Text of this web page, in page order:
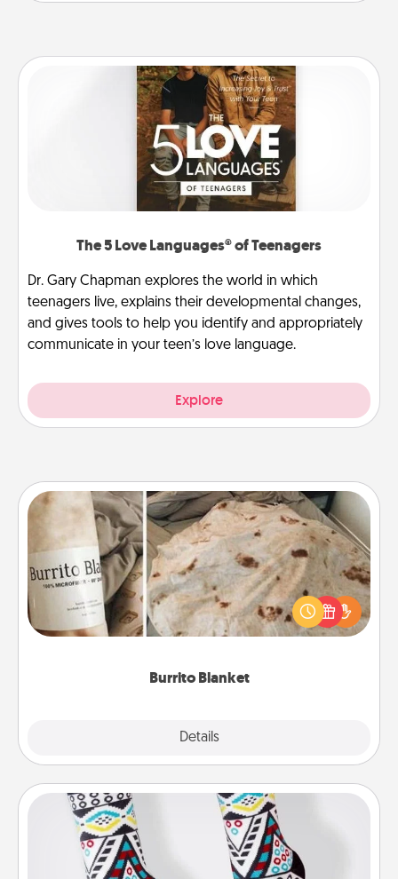
The 5 Love Languages® of Teenagers
Dr. Gary Chapman explores the world in which
teenagers live, explains their developmental changes,
and gives tools to help you identify and appropriately
communicate in your teen’s love language.
Explore
Burrito Blanket
Details
Burrito Blanket
A Burrito Blanket makes the perfect gift for the
foodie who loves to cozy up.
Sock Club